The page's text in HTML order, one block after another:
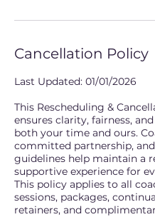
Cancellation Policy
Last Updated: 01/01/2026
This Rescheduling &
ensures clarity, fairness,
both your time and ours.
committed partnership,
guidelines help maintain a
supportive experience for
This policy applies to all
sessions, packages,
retainers, and